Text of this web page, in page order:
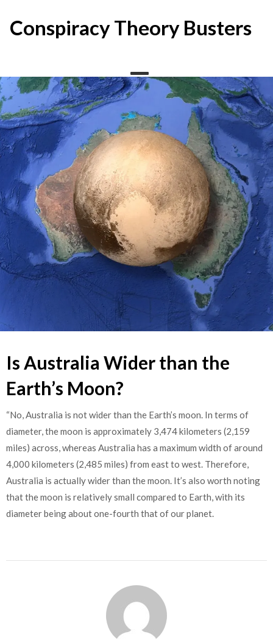
content
Conspiracy Theory Busters
Is Australia Wider than the
Earth’s Moon?
“No, Australia is not wider than the Earth’s moon. In terms of
diameter, the moon is approximately 3,474 kilometers (2,159
miles) across, whereas Australia has a maximum width of around
4,000 kilometers (2,485 miles) from east to west. Therefore,
Australia is actually wider than the moon. It’s also worth noting
that the moon is relatively small compared to Earth, with its
diameter being about one-fourth that of our planet.